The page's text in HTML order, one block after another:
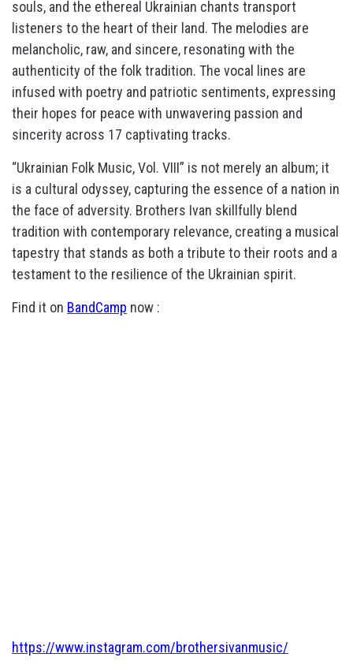
souls, and the ethereal Ukrainian chants transport
listeners to the heart of their land. The melodies are
melancholic, raw, and sincere, resonating with the
authenticity of the folk tradition. The vocal lines are
infused with poetry and patriotic sentiments, expressing
their hopes for peace with unwavering passion and
sincerity across 17 captivating tracks.
“Ukrainian Folk Music, Vol. VIII” is not merely an album; it
is a cultural odyssey, capturing the essence of a nation in
the face of adversity. Brothers Ivan skillfully blend
tradition with contemporary relevance, creating a musical
tapestry that stands as both a tribute to their roots and a
testament to the resilience of the Ukrainian spirit.
Find it on BandCamp now :
https://www.instagram.com/brothersivanmusic/